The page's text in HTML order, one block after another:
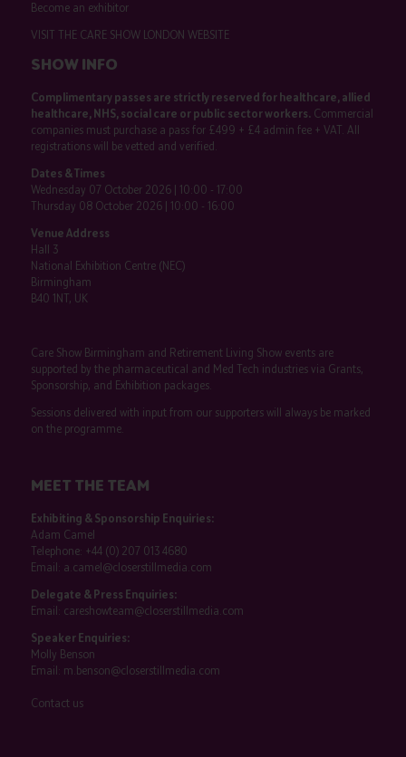
Become an exhibitor
VISIT THE CARE SHOW LONDON WEBSITE
SHOW INFO
Complimentary passes are strictly reserved for healthcare, allied
healthcare, NHS, social care or public sector workers.Commercial
companies must purchase a pass for £499 + £4 admin fee + VAT. All
registrations will be vetted and verified.
Dates & Times
Wednesday 07 October 2026 | 10:00 - 17:00
Thursday 08 October 2026 | 10:00 - 16:00
Venue Address
Hall 3
National Exhibition Centre (NEC)
Birmingham
B40 1NT, UK
Care Show Birmingham and Retirement Living Show events are
supported by the pharmaceutical and Med Tech industries via Grants,
Sponsorship, and Exhibition packages.
Sessions delivered with input from our supporters will always be marked
on the programme.
MEET THE TEAM
Exhibiting & Sponsorship Enquiries:
Adam Camel
Telephone: +44 (0) 207 013 4680
Email: a.camel@closerstillmedia.com
Delegate & Press Enquiries:
Email: careshowteam@closerstillmedia.com
Speaker Enquiries:
Molly Benson
Email: m.benson@closerstillmedia.com
Contact us